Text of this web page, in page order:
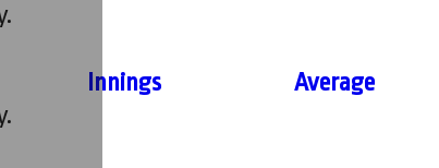
Innings Average